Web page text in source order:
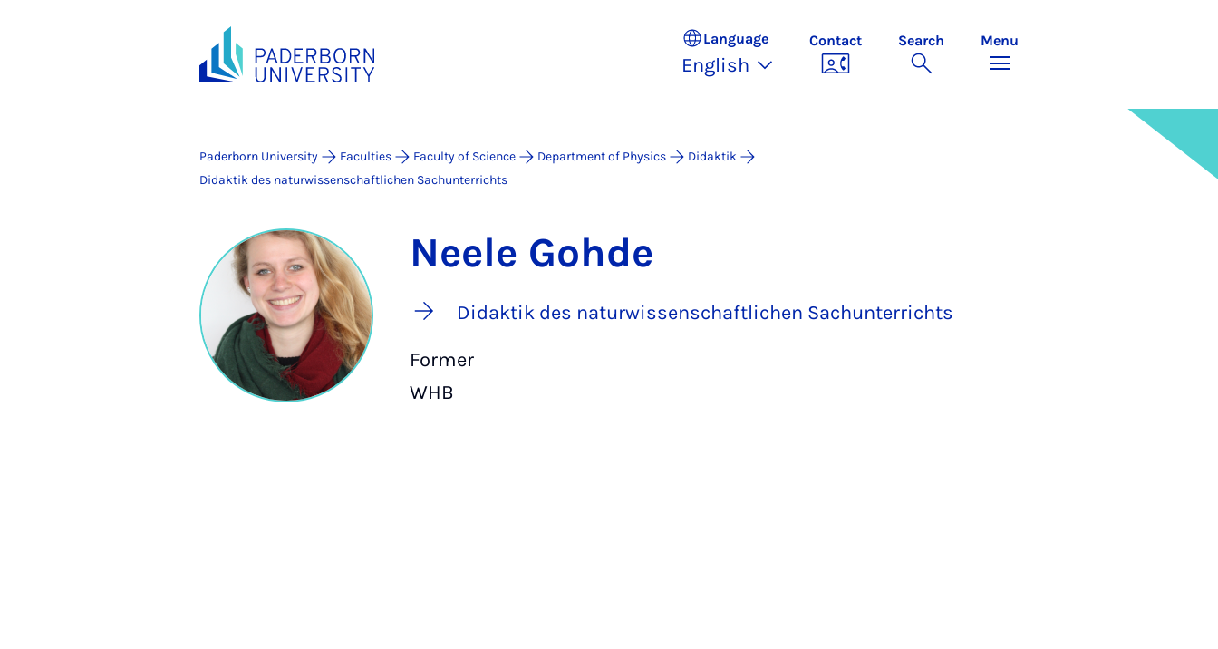
Language
English
Contact Search Menu
Paderborn University Faculties Faculty of Science Department of Physics
Didaktik
Didaktik des naturwissenschaftlichen Sachunterrichts
Neele Gohde
Didaktik des naturwissenschaftlichen Sachunterrichts
Former
WHB